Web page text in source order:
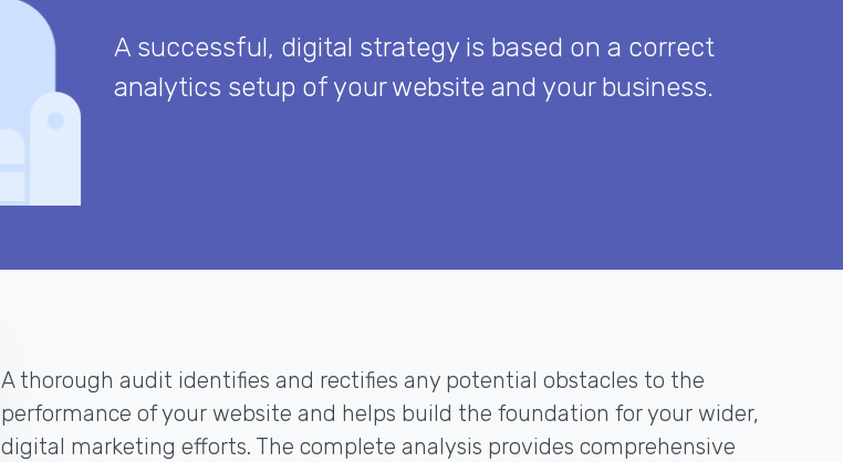
A successful, digital strategy is based on a correct
analytics setup of your website and your business.
A thorough audit identifies and rectifies any potential obstacles to the
performance of your website and helps build the foundation for your wider,
digital marketing efforts. The complete analysis provides comprehensive